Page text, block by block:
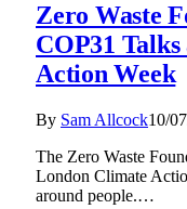
Zero Waste
COP31
Action Week
By Sam Allcock10/
The Zero Waste
London Climate
around people.…